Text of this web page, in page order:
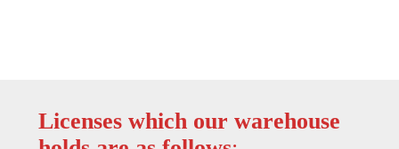
Licenses which our warehouse